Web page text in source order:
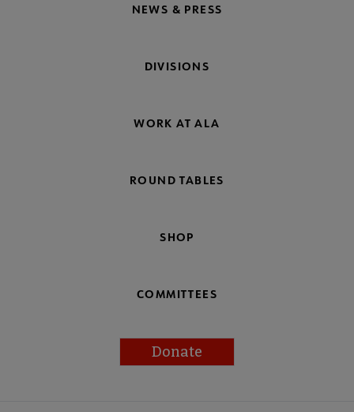
NEWS & PRESS
DIVISIONS
WORK AT ALA
ROUND TABLES
SHOP
COMMITTEES
Donate